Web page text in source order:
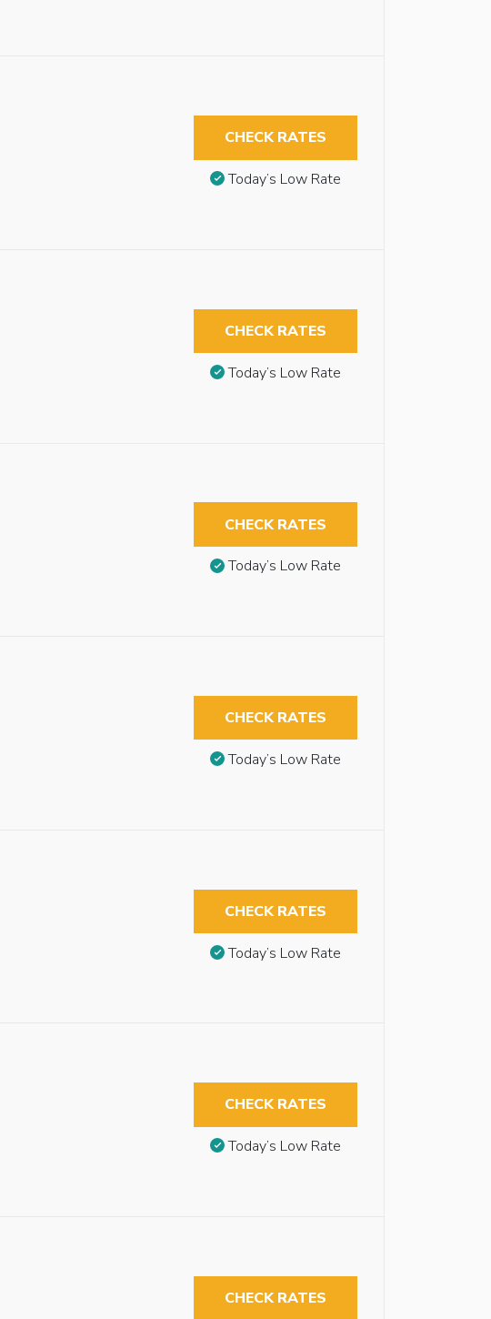
CHECK RATES
Today’s Low Rate
CHECK RATES
Today’s Low Rate
CHECK RATES
Today’s Low Rate
CHECK RATES
Today’s Low Rate
CHECK RATES
Today’s Low Rate
CHECK RATES
Today’s Low Rate
CHECK RATES